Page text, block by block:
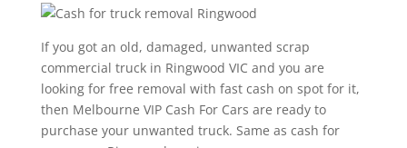
If you got an old, damaged, unwanted scrap
commercial truck in Ringwood VIC and you are
looking for free removal with fast cash on spot for it,
then Melbourne VIP Cash For Cars are ready to
purchase your unwanted truck. Same as cash for